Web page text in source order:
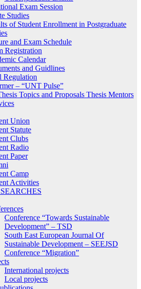
Exam Session
Studies
of Student Enrollment in Postgraduate
and Exam Schedule
Registration
Calendar
and Guidlines
Regulation
– “UNT Pulse”
Topics and Proposals Thesis Mentors
Union
Statute
Clubs
Radio
Paper
Camp
Activities
Conference “Towards Sustainable
Development” – TSD
South East European Journal Of
Sustainable Development – SEEJSD
Conference “Migration”
International projects
Local projects